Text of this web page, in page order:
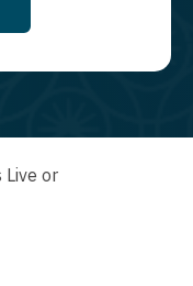
Live or